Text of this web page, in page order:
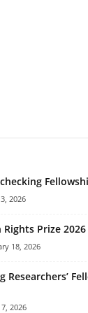
2026
Prize
18, 2026
Researchers’
2026